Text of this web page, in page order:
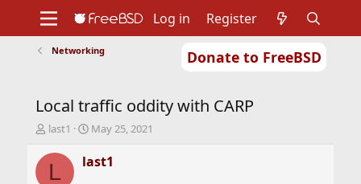
Donate to FreeBSD
Support
Foundation
Log in Register
Networking
Local traffic oddity with CARP
T
r
last1
S
a
r
May 25, 2021
L last1